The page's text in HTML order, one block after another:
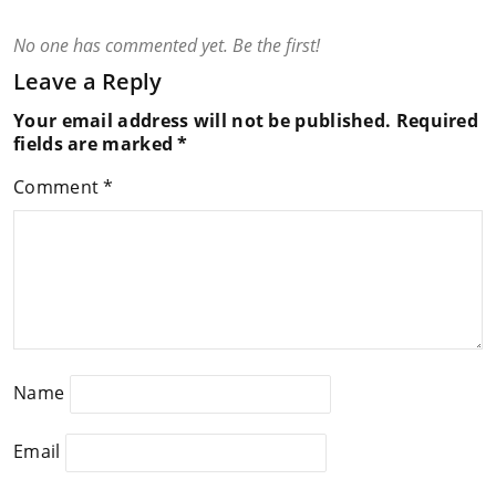
No one has commented yet. Be the first!
Leave a Reply
Your email address will not be published. Required
fields are marked*
Comment*
Name
Email